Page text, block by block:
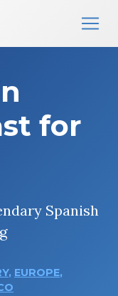
for
Spanish
, EUROPE,